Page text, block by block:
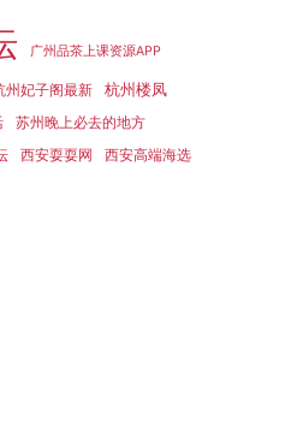
广州品茶上课资源APP
州妃子阁最新 杭州楼凤
苏州晚上必去的地方
西安耍耍网
西安高端海选